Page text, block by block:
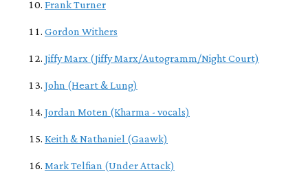
Frank Turner
Gordon Withers
Jiffy Marx (Jiffy Marx/Autogramm/Night Court)
John (Heart & Lung)
Jordan Moten (Kharma - vocals)
Keith & Nathaniel (Gaawk)
Mark Telfian (Under Attack)